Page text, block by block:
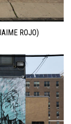
ROJO)